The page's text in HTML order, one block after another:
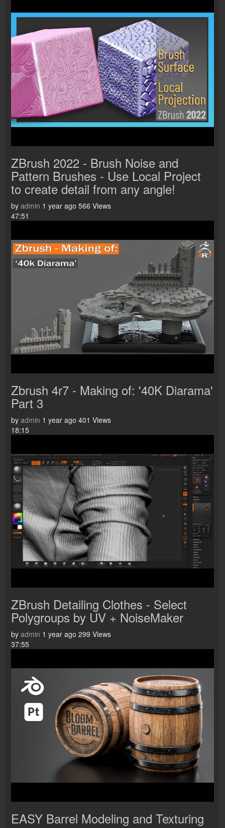
ZBrush 2022 - Brush Noise and
Pattern Brushes - Use Local Project
to create detail from any angle!
by admin 1 year ago 566 Views
47:51
Zbrush 4r7 - Making of: '40K Diarama'
Part 3
by admin 1 year ago 401 Views
18:15
ZBrush Detailing Clothes - Select
Polygroups by UV + NoiseMaker
by admin 1 year ago 299 Views
37:55
EASY Barrel Modeling and Texturing